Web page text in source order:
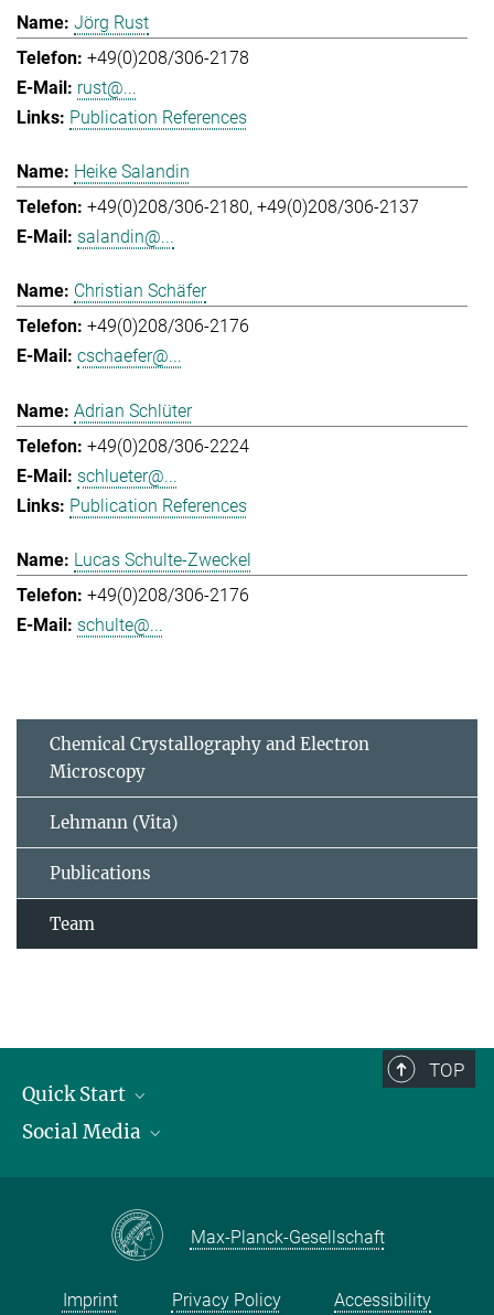
Jörg Rust
+49(0)208/306-2178
rust@...
Publication References
Heike Salandin
+49(0)208/306-2180 +49(0)208/306-2137
salandin@...
Christian Schäfer
+49(0)208/306-2176
cschaefer@...
Adrian Schlüter
+49(0)208/306-2224
schlueter@...
Publication References
Lucas Schulte-Zweckel
+49(0)208/306-2176
schulte@...
Chemical Crystallography and Electron
Microscopy
Lehmann (Vita)
Publications
Team
TOP
Quick Start
Publications
Contact and route description
Social Media
Instagram
Max-Planck-Gesellschaft
Imprint Privacy Policy Accessibility